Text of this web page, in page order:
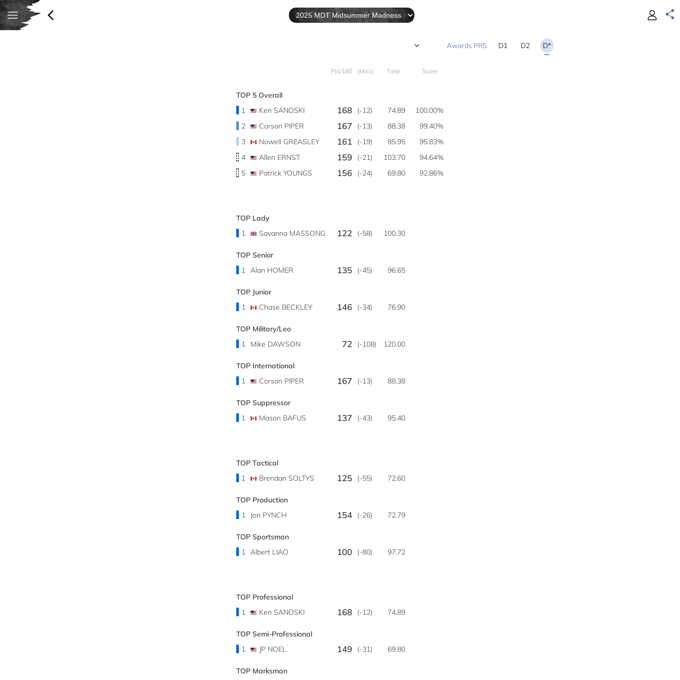
D1 D2 D*
Pts/180 (Miss) Time Score
TOP 5 Overall
1
Ken SANOSKI 168 (-12) 74.89
100.00%
2
Corson PIPER 167 (-13) 88.38
99.40%
3
Nowell GREASLEY 161 (-19) 85.95
95.83%
4
Allen ERNST 159 (-21) 103.70
94.64%
5
Patrick YOUNGS 156 (-24) 69.80 92.86%
TOP Lady
1
Savanna MASSONG 122 (-58) 100.30
TOP Senior
1
Alan HOMER 135 (-45) 96.65
TOP Junior
1
Chase BECKLEY 146 (-34) 76.90
TOP Military/Leo
1
Mike DAWSON 72 (-108) 120.00
TOP International
1
Corson PIPER 167 (-13) 88.38
TOP Suppressor
1
Mason BAFUS 137 (-43) 95.40
TOP Tactical
1
Brendan SOLTYS 125 (-55) 72.60
TOP Production
1
Jon PYNCH 154 (-26) 72.79
TOP Sportsman
1
Albert LIAO 100 (-80) 97.72
TOP Professional
1
Ken SANOSKI 168 (-12) 74.89
TOP Semi-Professional
1
JP NOEL 149 (-31) 69.80
TOP Marksman